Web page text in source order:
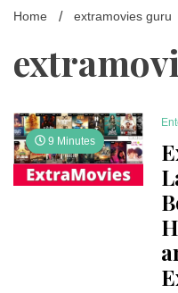
Home extramovies guru
9 Minutes